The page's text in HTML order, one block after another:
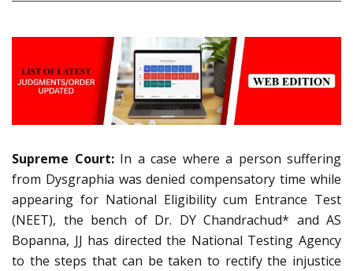
Supreme Court:In a case where a person suffering
from Dysgraphia was denied compensatory time while
appearing for National Eligibility cum Entrance Test
(NEET), the bench of Dr. DY Chandrachud* and AS
Bopanna, JJ has directed the National Testing Agency
to the steps that can be taken to rectify the injustice